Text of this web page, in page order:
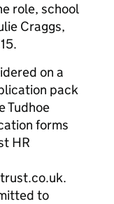
role, school
Craggs,
on a
pack
Tudhoe
forms
HR
to